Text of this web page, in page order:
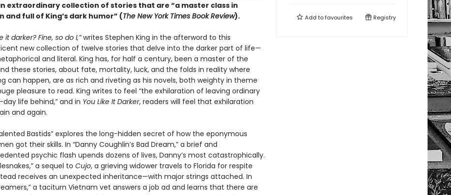
extraordinary collection of stories that are “a master class in
and full of King’s dark humor” (The New York Times Book Review).
it darker? Fine, so do I,”writes Stephen King in the afterword to this
new collection of twelve stories that delve into the darker part of life—
and literal. King has, for half a century, been a master of the
these stories, about fate, mortality, luck, and the folds in reality where
can happen, are as rich and riveting as his novels, both weighty in theme
pleasure to read. King writes to feel “the exhilaration of leaving ordinary
life behind,” and in You Like It Darker, readers will feel that exhilaration
and again.
Bastids” explores the long-hidden secret of how the eponymous
got their skills. In “Danny Coughlin’s Bad Dream,” a brief and
psychic flash upends dozens of lives, Danny’s most catastrophically.
a sequel to Cujo, a grieving widower travels to Florida for respite
receives an unexpected inheritance—with major strings attached. In
a taciturn Vietnam vet answers a job ad and learns that there are
Add tofavourites Registry